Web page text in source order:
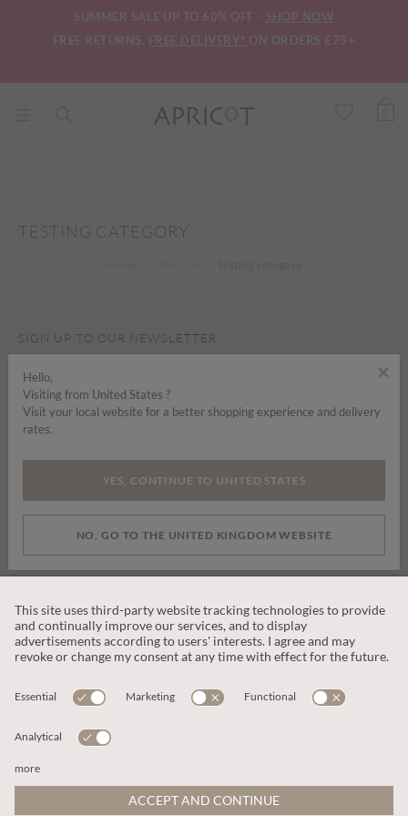
SUMMER SALE UP TO 60% OFF - SHOP NOW
FREE RETURNS. FREE DELIVERY* ON ORDERS £75+
TESTING CATEGORY
SIGN UP TO OUR NEWSLETTER
SUBSCRIBE
By signing up you are consenting to receive marketing emails, SMS and
CUSTOMER SERVICE
×
Hello,
Visiting from United States ?
Visit your local website for a better shopping experience and delivery
rates.
YES, CONTINUE TO UNITED STATES
NO, GO TO THE UNITED KINGDOM WEBSITE